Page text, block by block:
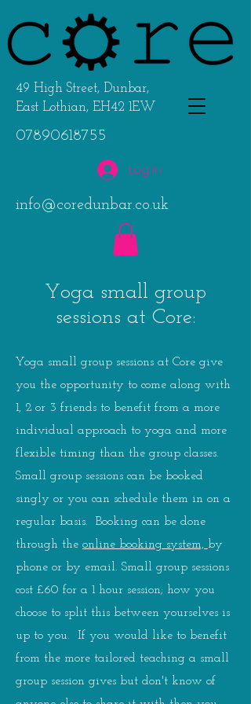
49 High Street, Dunbar,
East Lothian, EH42 1EW
07890618755
Log In
info@coredunbar.co.uk
Yoga small group
sessions at Core:
Yoga small group sessions at Core give
you the opportunity to come along with
1, 2 or 3 friends to benefit from a more
individual approach to yoga and more
flexible timing than the group classes.
Small group sessions can be booked
singly or you can schedule them in on a
regular basis. Booking can be done
through the online booking system, by
phone or by email. Small group sessions
cost £60 for a 1 hour session; how you
choose to split this between yourselves is
up to you. If you would like to benefit
from the more tailored teaching a small
group session gives but don't know of